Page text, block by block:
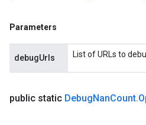
Parameters
debugUrls List of URLs to
public static DebugNanCount.